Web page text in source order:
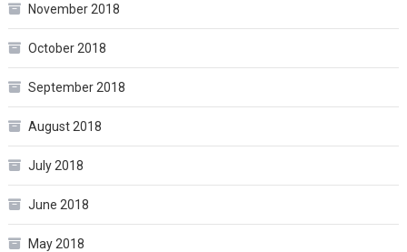
November 2018
October 2018
September 2018
August 2018
July 2018
June 2018
May 2018